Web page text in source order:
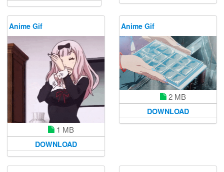
Anime Gif
1 MB
DOWNLOAD
Anime Gif
2 MB
DOWNLOAD